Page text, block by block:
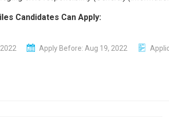
Candidates Can Apply:
Apply Before: Aug 19, 2022